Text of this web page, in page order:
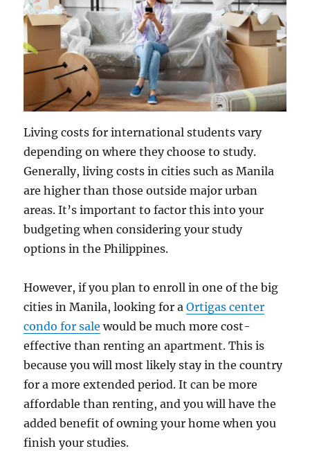
Living costs for international students vary
depending on where they choose to study.
Generally, living costs in cities such as Manila
are higher than those outside major urban
areas. It’s important to factor this into your
budgeting when considering your study
options in the Philippines.
However, if you plan to enroll in one of the big
cities in Manila, looking for aOrtigas center
condo for sale would be much more cost-
effective than renting an apartment. This is
because you will most likely stay in the country
for a more extended period. It can be more
affordable than renting, and you will have the
added benefit of owning your home when you
finish your studies.